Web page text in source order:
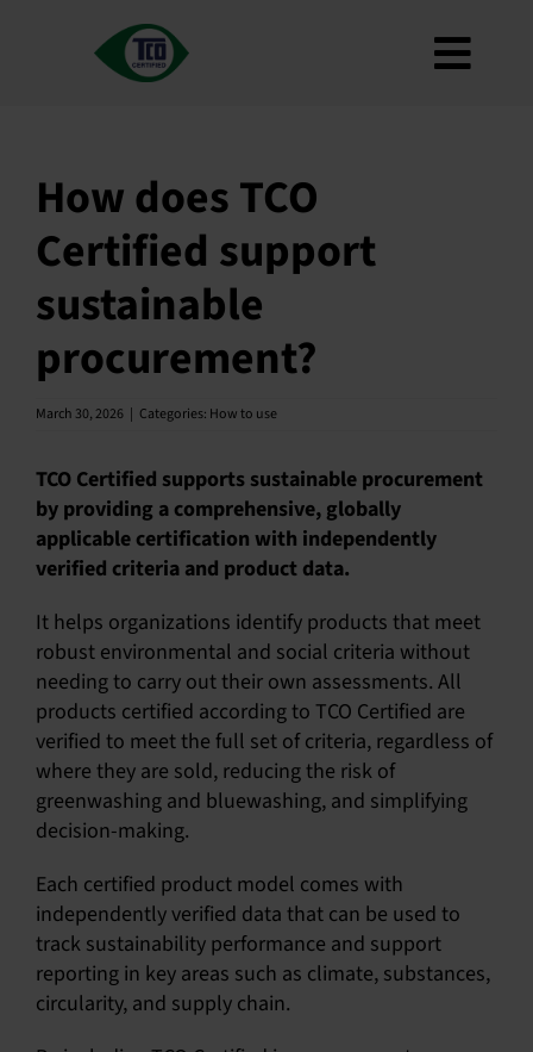
How to use
Roadmap
Product Finder
Contact us
My account
Search
English
How does TCO
Certified support
sustainable
procurement?
March 30, 2026 | Categories: How to use
TCO Certified supports sustainable procurement
by providing a comprehensive, globally
applicable certification with independently
verified criteria and product data.
It helps organizations identify products that meet
robust environmental and social criteria without
needing to carry out their own assessments. All
products certified according to TCO Certified are
verified to meet the full set of criteria, regardless of
where they are sold, reducing the risk of
greenwashing and bluewashing, and simplifying
decision-making.
Each certified product model comes with
independently verified data that can be used to
track sustainability performance and support
reporting in key areas such as climate, substances,
circularity, and supply chain.